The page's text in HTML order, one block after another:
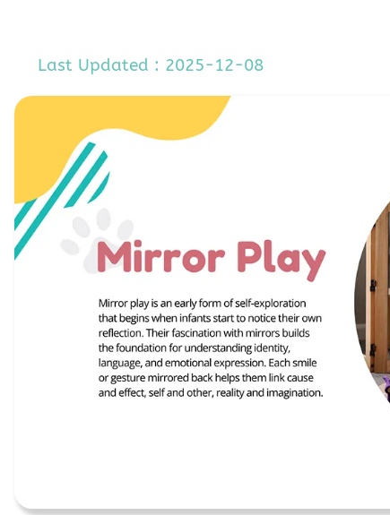
Last Updated : 2025-12-08